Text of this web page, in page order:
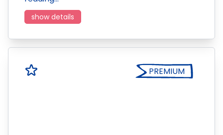
show details
PREMIUM